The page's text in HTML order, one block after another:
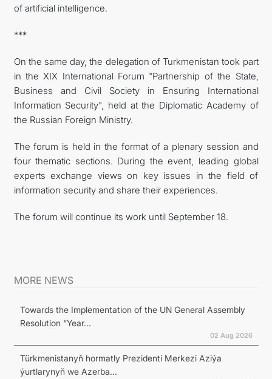
of artificial intelligence.
***
On the same day, the delegation of Turkmenistan took part
in the XIX International Forum "Partnership of the State,
Business and Civil Society in Ensuring International
Information Security", held at the Diplomatic Academy of
the Russian Foreign Ministry.
The forum is held in the format of a plenary session and
four thematic sections. During the event, leading global
experts exchange views on key issues in the field of
information security and share their experiences.
The forum will continue its work until September 18.
MORE NEWS
Towards the Implementation of the UN General Assembly
Resolution “Year...
02 Aug 2026
Türkmenistanyň hormatly Prezidenti Merkezi Aziýa
ýurtlarynyň we Azerba...